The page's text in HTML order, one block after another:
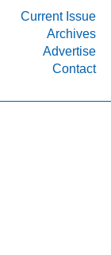
Current Issue
Archives
Advertise
Contact